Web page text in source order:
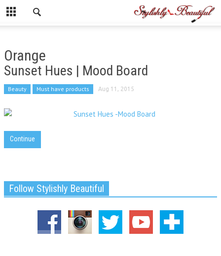
Orange
Sunset Hues | Mood Board
Beauty Must have products Aug 11, 2015
Continue
Follow Stylishly Beautiful